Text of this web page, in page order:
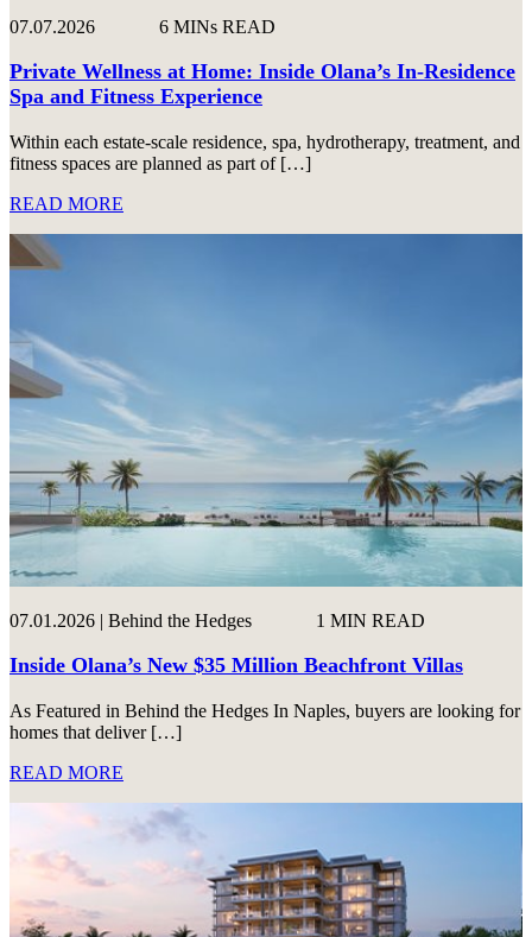
07.07.2026 6 MINs READ
Private Wellness at Home: Inside Olana’s In-Residence
Spa and Fitness Experience
Within each estate-scale residence, spa, hydrotherapy, treatment, and
fitness spaces are planned as part of […]
READ MORE
07.01.2026 | Behind the Hedges 1 MIN READ
Inside Olana’s New $35 Million Beachfront Villas
As Featured in Behind the Hedges In Naples, buyers are looking for
homes that deliver […]
READ MORE